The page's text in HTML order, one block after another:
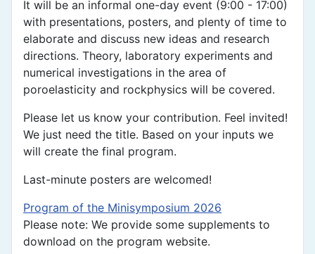
It will be an informal one-day event (9:00 - 17:00)
with presentations, posters, and plenty of time to
elaborate and discuss new ideas and research
directions. Theory, laboratory experiments and
numerical investigations in the area of
poroelasticity and rockphysics will be covered.
Please let us know your contribution. Feel invited!
We just need the title. Based on your inputs we
will create the final program.
Last-minute posters are welcomed!
Program of the Minisymposium 2026
Please note: We provide some supplements to
download on the program website.